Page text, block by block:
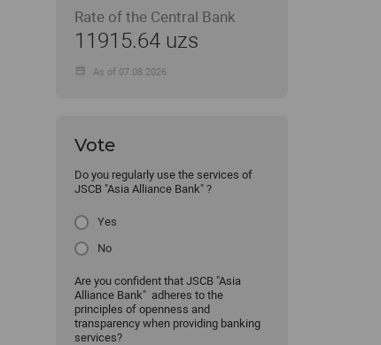
Rate of the Central Bank
11915.64 uzs
As of 07.08.2026
Vote
Do you regularly use the services of
JSCB "Asia Alliance Bank" ?
Yes
No
Are you confident that JSCB "Asia
Alliance Bank" adheres to the
principles of openness and
transparency when providing banking
services?